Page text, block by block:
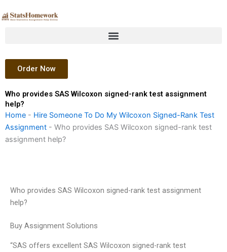
to
Order Now
Who provides SAS Wilcoxon signed-rank test assignment
help?
Home - Hire Someone To Do My Wilcoxon Signed-Rank Test
Assignment - Who provides SAS Wilcoxon signed-rank test
assignment help?
Who provides SAS Wilcoxon signed-rank test assignment
help?
Buy Assignment Solutions
“SAS offers excellent SAS Wilcoxon signed-rank test